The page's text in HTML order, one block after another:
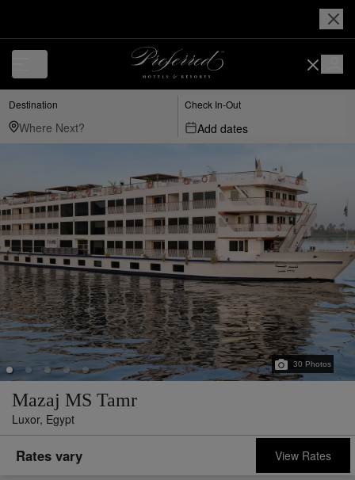
Destination Check In-Out
Add dates
30Photos
Mazaj MS Tamr
Luxor, Egypt
Rates vary View Rates